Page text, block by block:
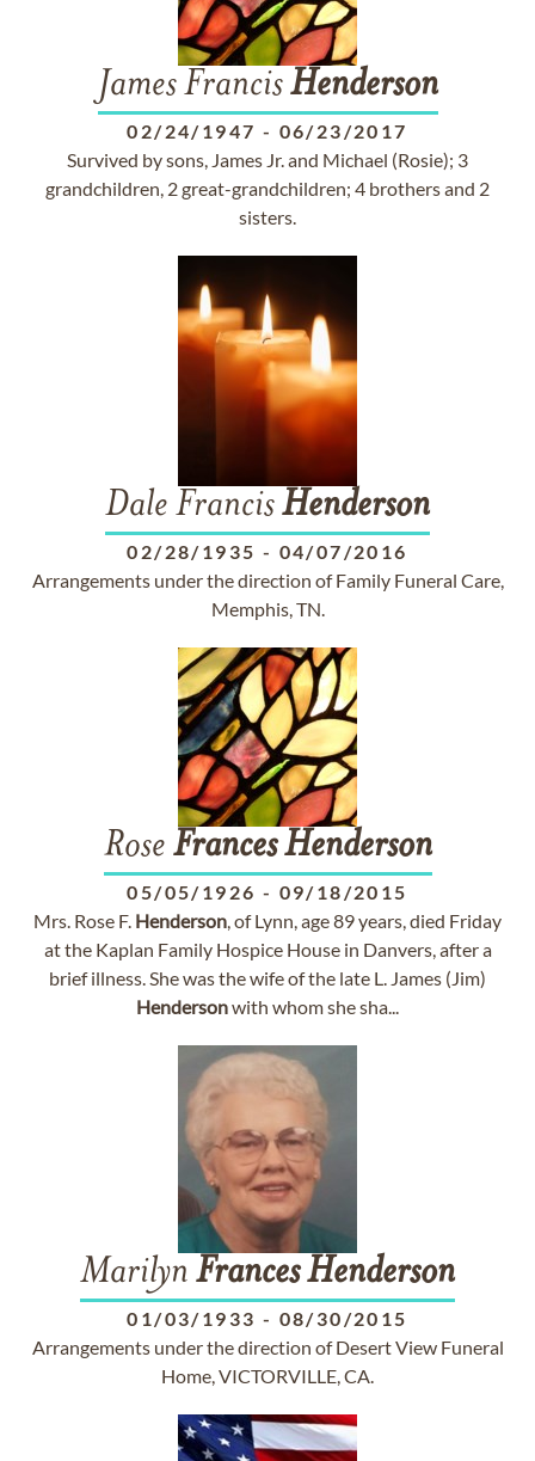
James FrancisHenderson
02/24/1947 - 06/23/2017
Survived by sons, James Jr. and Michael (Rosie); 3
grandchildren, 2 great-grandchildren; 4 brothers and 2
sisters.
Dale FrancisHenderson
02/28/1935 - 04/07/2016
Arrangements under the direction of Family Funeral Care,
Memphis, TN.
Rose Frances Henderson
05/05/1926 - 09/18/2015
Mrs. Rose F. Henderson, of Lynn, age 89 years, died Friday
at the Kaplan Family Hospice House in Danvers, after a
brief illness. She was the wife of the late L. James (Jim)
Hendersonwith whom she sha...
Marilyn FrancesHenderson
01/03/1933 - 08/30/2015
Arrangements under the direction of Desert View Funeral
Home, VICTORVILLE, CA.